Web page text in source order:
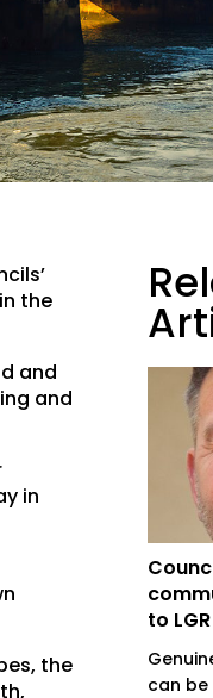
the
and
and
in
the
to
can